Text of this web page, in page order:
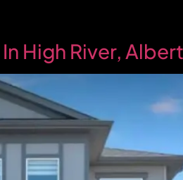
High River,